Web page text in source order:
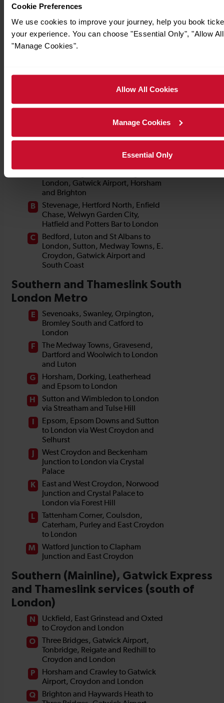
Cookie Preferences
We use cookies to improve your journey, help you book
your experience. You can choose "Essential Only", "Allow
"Manage Cookies".
Allow All Cookies
Manage Cookies
Essential Only